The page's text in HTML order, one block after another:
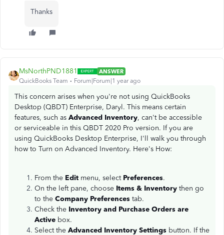
Thanks
MsNorthPND1881
ANSWER
QuickBooks Team
Forum|Forum|1 year ago
This concern arises when you're not using QuickBooks
Desktop (QBDT) Enterprise, Daryl. This means certain
features, such as Advanced Inventory, can't be accessible
or serviceable in this QBDT 2020 Pro version. If you are
using QuickBooks Desktop Enterprise, I'll walk you through
how to Turn on Advanced Inventory. Here's How:
From the Edit menu, select Preferences.
On the left pane, choose Items & Inventory then go
to the Company Preferences tab.
Check the Inventory and Purchase Orders are
Active box.
Select the Advanced Inventory Settings button. If the